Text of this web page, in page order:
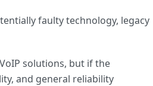
faulty technology, legacy
solutions, but if the
and general reliability